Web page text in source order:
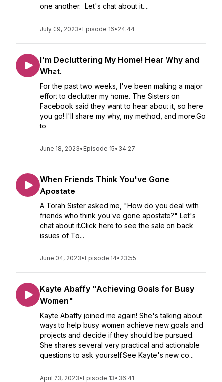
one another. Let's chat about it....
July 09, 2023• Episode 16• 24:44
I'm Decluttering My Home! Hear Why and
What.
For the past two weeks, I've been making a major
effort to declutter my home. The Sisters on
Facebook said they want to hear about it, so here
you go! I'll share my why, my method, and more.Go
to
June 18, 2023• Episode 15• 34:27
When Friends Think You've Gone
Apostate
A Torah Sister asked me, "How do you deal with
friends who think you've gone apostate?" Let's
chat about it.Click here to see the sale on back
issues of To...
June 04, 2023• Episode 14• 23:55
Kayte Abaffy "Achieving Goals for Busy
Women"
Kayte Abaffy joined me again! She's talking about
ways to help busy women achieve new goals and
projects and decide if they should be pursued.
She shares several very practical and actionable
questions to ask yourself.See Kayte's new co...
April 23, 2023• Episode 13• 36:41